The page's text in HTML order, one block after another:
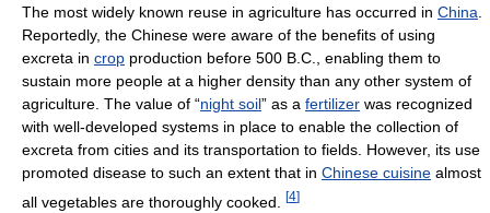
The most widely known reuse in agriculture has occurred in China.
Reportedly, the Chinese were aware of the benefits of using
excreta in crop production before 500 B.C., enabling them to
sustain more people at a higher density than any other system of
agriculture. The value of “night soil” as a fertilizer was recognized
with well-developed systems in place to enable the collection of
excreta from cities and its transportation to fields. However, its use
promoted disease to such an extent that in Chinese cuisine almost
all vegetables are thoroughly cooked.
[4]